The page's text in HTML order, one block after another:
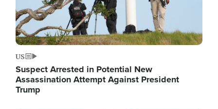
US
Suspect Arrested in Potential New
Assassination Attempt Against President
Trump